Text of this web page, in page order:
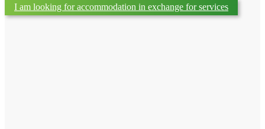
I am looking for accommodation in exchange for services